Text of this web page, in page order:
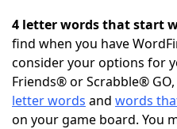
Words With Friends
NYT Crossplay Cheat
Scrabble Helpers
4 letter words that start
find when you have
consider your options for
Friends® or Scrabble®
letter words and words
on your game board. You